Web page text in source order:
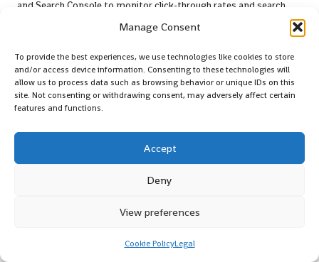
Manage Consent
To provide the best experiences, we use technologies like cookies to store
and/or access device information. Consenting to these technologies will
allow us to process data such as browsing behavior or unique IDs on this
site. Not consenting or withdrawing consent, may adversely affect certain
features and functions.
Accept
Deny
View preferences
Cookie PolicyLegal
and Search Console to monitor click-through rates and search
rankings, aiding in refining your strategy.
What Is A/B Testing and How Does It Apply to
SEO Titles?
A/B testing involves comparing two or more title variations to
determine which performs better in terms of engagement and
How Often Should I Update My SEO Titles for
performance data and shifting trends is essential for maintaining